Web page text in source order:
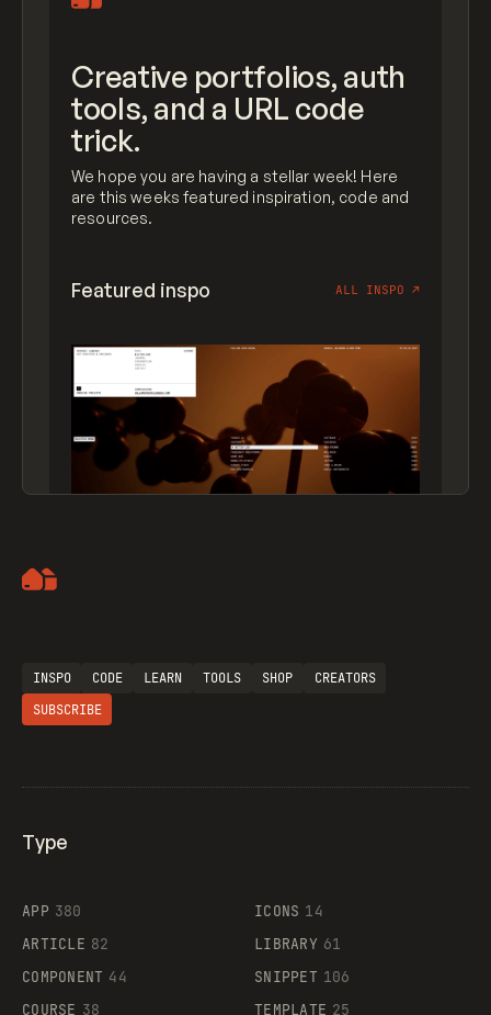
Creative portfolios, auth
tools, and a URL code
trick.
We hope you are having a stellar week! Here
are this weeks featured inspiration, code and
resources.
Featured inspo ALL INSPO ↗
INSPO CODE LEARN TOOLS SHOP
CREATORS
SUBSCRIBE
Type
APP 380
ARTICLE 82
COMPONENT 44
COURSE 38
ICONS 14
LIBRARY 61
SNIPPET 106
TEMPLATE 25